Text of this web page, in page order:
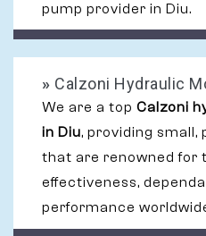
pump provider in Diu.
» Calzoni Hydraulic
We are a top Calzoni
in Diu, providing small,
that are renowned for
effectiveness,
performance